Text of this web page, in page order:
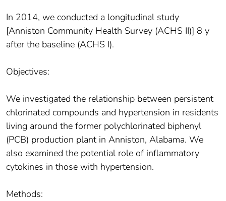
In 2014, we conducted a longitudinal study
[Anniston Community Health Survey (ACHS II)] 8 y
after the baseline (ACHS I).
Objectives:
We investigated the relationship between persistent
chlorinated compounds and hypertension in residents
living around the former polychlorinated biphenyl
(PCB) production plant in Anniston, Alabama. We
also examined the potential role of inflammatory
cytokines in those with hypertension.
Methods: